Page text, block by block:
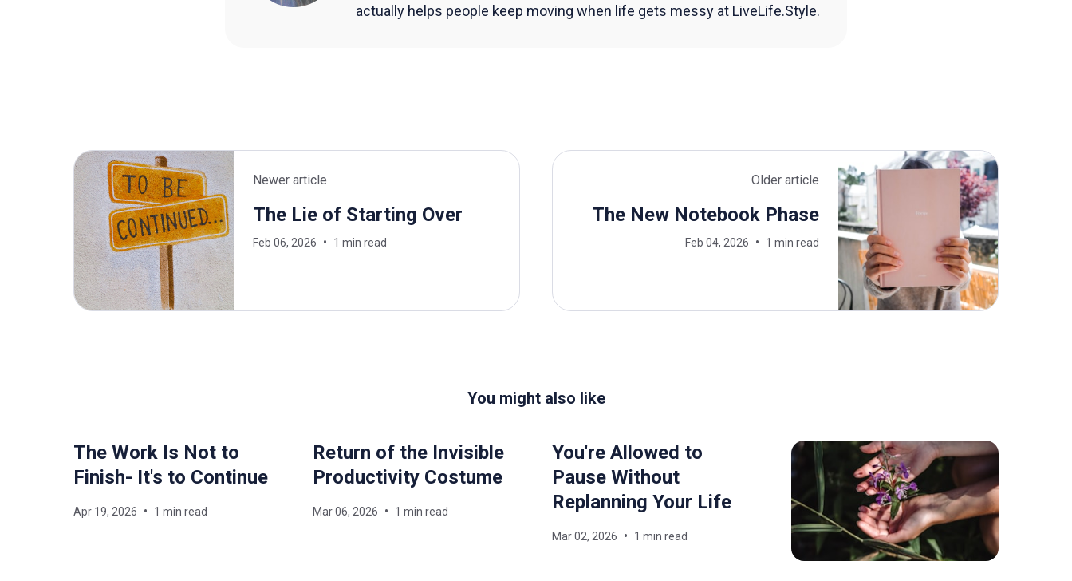
actually helps people keep moving when life gets messy at LiveLife.Style.
Newer article
The Lie of Starting Over
Feb 06, 2026 1 min read
Older article
The New Notebook Phase
Feb 04, 2026 1 min read
You might also like
The Work Is Not to
Finish- It's to Continue
Apr 19, 2026 1 min read
Return of the Invisible
Productivity Costume
Mar 06, 2026 1 min read
You're Allowed to
Pause Without
Replanning Your Life
Mar 02, 2026 1 min read